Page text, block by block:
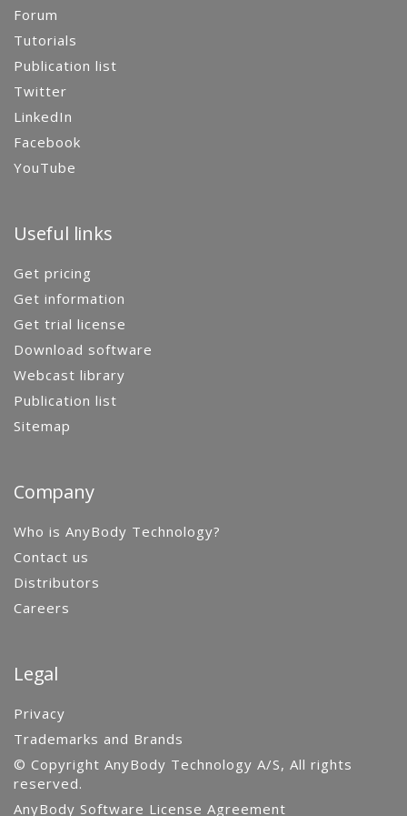
Forum
Tutorials
Publication list
Twitter
LinkedIn
Facebook
YouTube
Useful links
Get pricing
Get information
Get trial license
Download software
Webcast library
Publication list
Sitemap
Company
Who is AnyBody Technology?
Contact us
Distributors
Careers
Legal
Privacy
Trademarks and Brands
© Copyright AnyBody Technology A/S, All rights
reserved.
AnyBody Software License Agreement